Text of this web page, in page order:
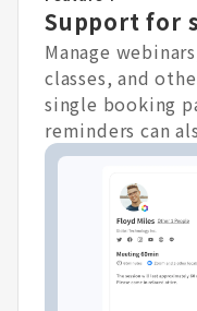
Support for
Manage
classes, and
single booking
reminders can